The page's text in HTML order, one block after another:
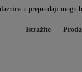
u preprodaji
Istražite